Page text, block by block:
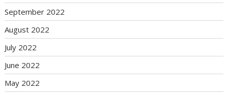
September 2022
August 2022
July 2022
June 2022
May 2022